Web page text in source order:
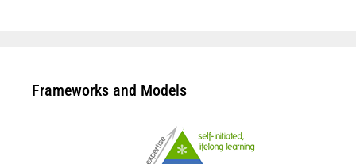
Frameworks and Models